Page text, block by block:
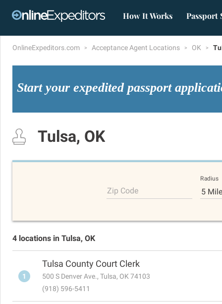
How It Works Passport
OnlineExpeditors.com Acceptance Agent Locations OK
Start your expedited passport
Tulsa, OK
Zip Code
Radius
5
4 locations in Tulsa, OK
1
Tulsa County Court Clerk
500 S Denver Ave., Tulsa, OK 74103
(918) 596-5411